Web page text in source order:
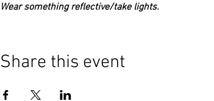
Wear something reflective/take lights.
Share this event